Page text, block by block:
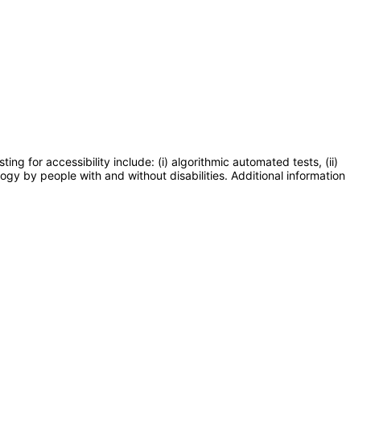
for accessibility include: (i) algorithmic automated tests, (ii)
by people with and without disabilities. Additional information